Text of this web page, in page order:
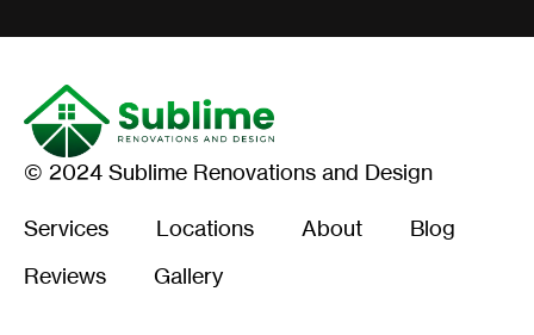
© 2024 Sublime Renovations and Design
Services Locations About
Blog
Reviews
Gallery